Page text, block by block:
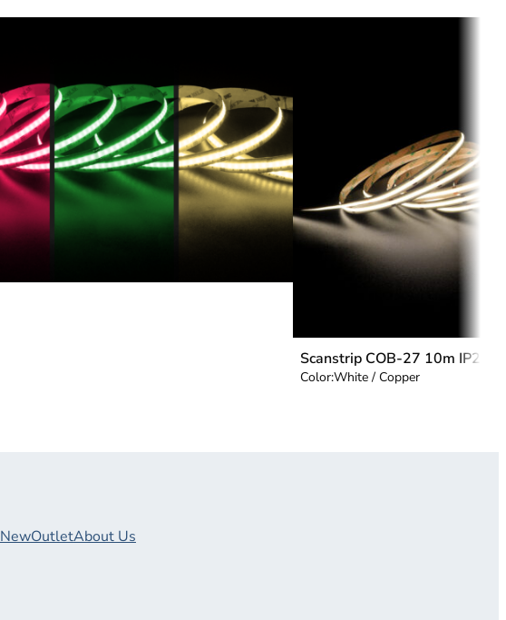
Scanstrip COB-27 10m IP20
Color:White / Copper
NewOutletAbout Us